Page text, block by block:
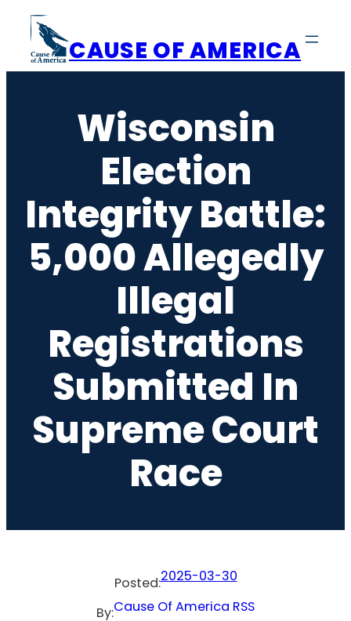
content
CAUSE OF AMERICA
Wisconsin
Election
Integrity Battle:
5,000 Allegedly
Illegal
Registrations
Submitted In
Supreme Court
Race
Posted:2025-03-30
By:Cause Of America RSS